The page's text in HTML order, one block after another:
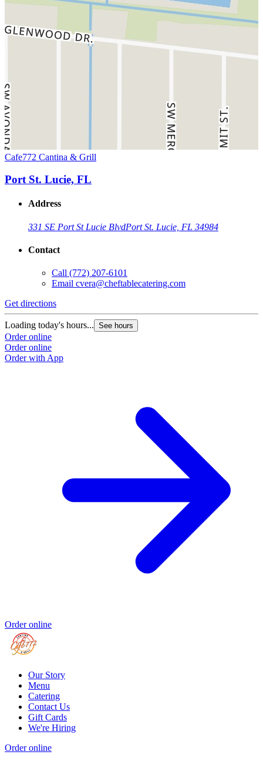
Cafe772 Cantina & Grill
Port St. Lucie, FL
Address
331 SE Port St Lucie BlvdPort St. Lucie, FL 34984
Contact
Call (772) 207-6101
Email cvera@cheftablecatering.com
Get directions
Loading today's hours... See hours
Order online
Order online
Order with App
Order online
Our Story
Menu
Catering
Contact Us
Gift Cards
We're Hiring
Order online